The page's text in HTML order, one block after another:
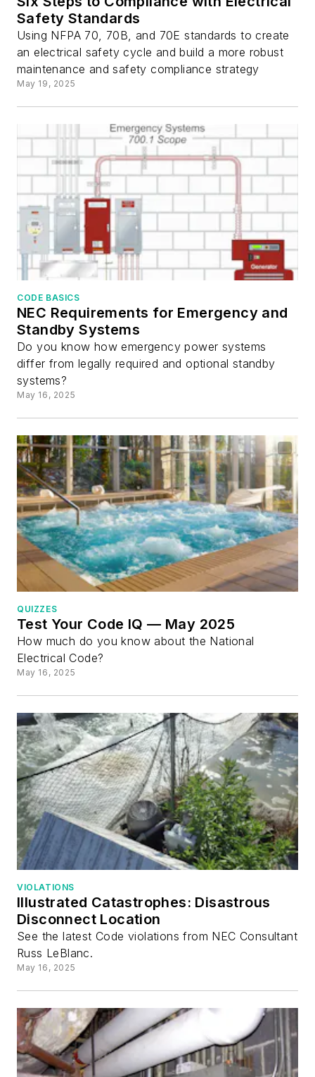
Safety Standards
Using NFPA 70, 70B, and 70E standards to create
an electrical safety cycle and build a more robust
maintenance and safety compliance strategy
May 19, 2025
CODE BASICS
NEC Requirements for Emergency and
Standby Systems
Do you know how emergency power systems
differ from legally required and optional standby
systems?
May 16, 2025
QUIZZES
Test Your Code IQ — May 2025
How much do you know about the National
Electrical Code?
May 16, 2025
VIOLATIONS
Illustrated Catastrophes: Disastrous
Disconnect Location
See the latest Code violations from NEC Consultant
Russ LeBlanc.
May 16, 2025